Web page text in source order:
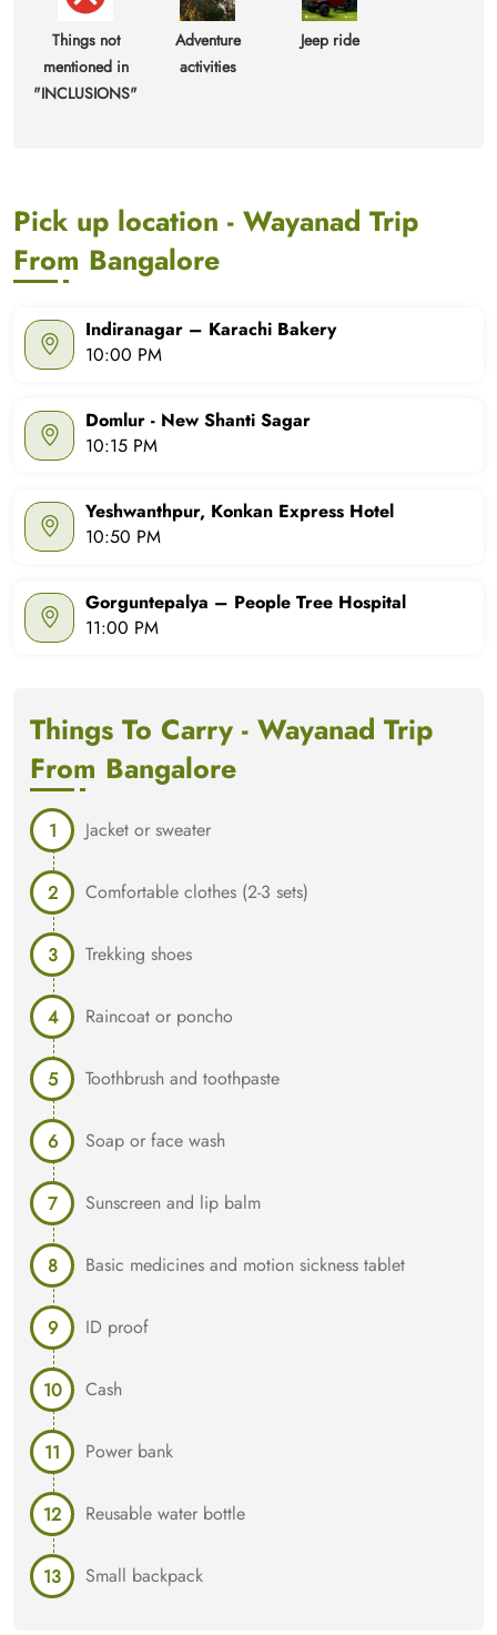
Things not
mentioned in
"INCLUSIONS"
Adventure
activities
Jeep ride
Pick up location - Wayanad Trip
From Bangalore
Indiranagar – Karachi Bakery
10:00 PM
Domlur - New Shanti Sagar
10:15 PM
Yeshwanthpur, Konkan Express Hotel
10:50 PM
Gorguntepalya – People Tree Hospital
11:00 PM
Things To Carry - Wayanad Trip
From Bangalore
Jacket or sweater
Comfortable clothes (2-3 sets)
Trekking shoes
Raincoat or poncho
Toothbrush and toothpaste
Soap or face wash
Sunscreen and lip balm
Basic medicines and motion sickness tablet
ID proof
Cash
Power bank
Reusable water bottle
Small backpack